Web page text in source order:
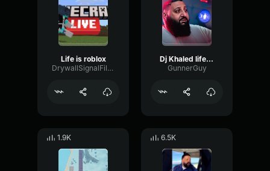
Life is roblox
DrywallSignalFilter65591
Dj Khaled life is roblox
GunnerGuy
1.9K 6.5K